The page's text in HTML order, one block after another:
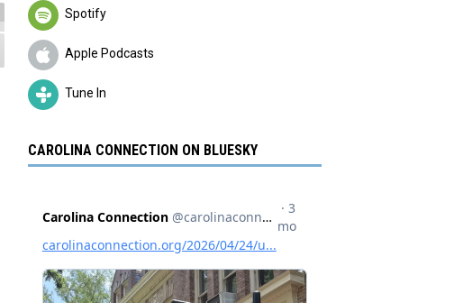
Spotify
Apple Podcasts
Tune In
CAROLINA CONNECTION ON BLUESKY